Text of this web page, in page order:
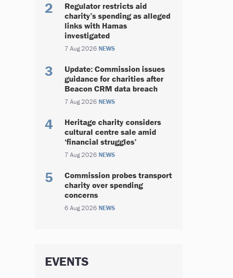
Regulator restricts aid
charity’s spending as alleged
links with Hamas
investigated
7 Aug 2026 NEWS
Update: Commission issues
guidance for charities after
Beacon CRM data breach
7 Aug 2026 NEWS
Heritage charity considers
cultural centre sale amid
‘financial struggles’
7 Aug 2026 NEWS
Commission probes transport
charity over spending
concerns
6 Aug 2026 NEWS
EVENTS